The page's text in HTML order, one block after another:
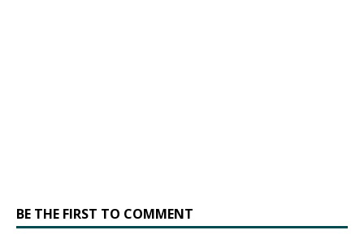
BE THE FIRST TO COMMENT